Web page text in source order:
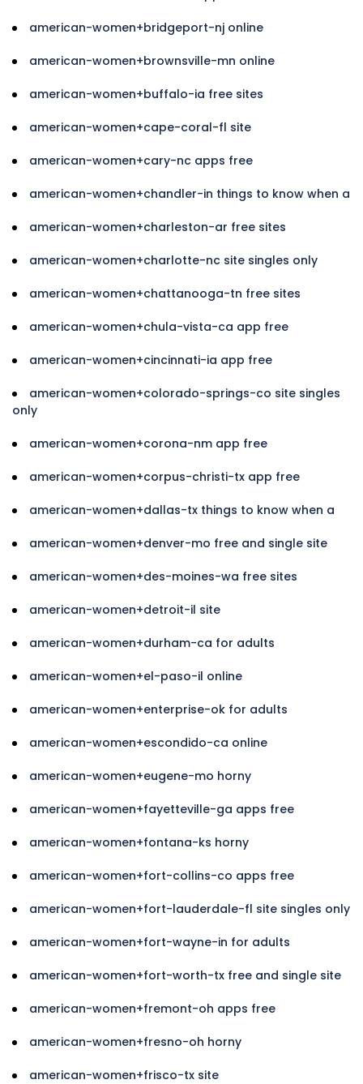
american-women+bridgeport-nj online
american-women+brownsville-mn online
american-women+buffalo-ia free sites
american-women+cape-coral-fl site
american-women+cary-nc apps free
american-women+chandler-in things to know when a
american-women+charleston-ar free sites
american-women+charlotte-nc site singles only
american-women+chattanooga-tn free sites
american-women+chula-vista-ca app free
american-women+cincinnati-ia app free
american-women+colorado-springs-co site singles
only
american-women+corona-nm app free
american-women+corpus-christi-tx app free
american-women+dallas-tx things to know when a
american-women+denver-mo free and single site
american-women+des-moines-wa free sites
american-women+detroit-il site
american-women+durham-ca for adults
american-women+el-paso-il online
american-women+enterprise-ok for adults
american-women+escondido-ca online
american-women+eugene-mo horny
american-women+fayetteville-ga apps free
american-women+fontana-ks horny
american-women+fort-collins-co apps free
american-women+fort-lauderdale-fl site singles only
american-women+fort-wayne-in for adults
american-women+fort-worth-tx free and single site
american-women+fremont-oh apps free
american-women+fresno-oh horny
american-women+frisco-tx site